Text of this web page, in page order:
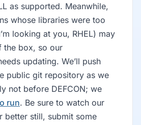
as supported. Meanwhile,
whose libraries were too
looking at you, RHEL) may
the box, so our
updating. We’ll push
public git repository as we
not before DEFCON; we
run. Be sure to watch our
better still, submit some